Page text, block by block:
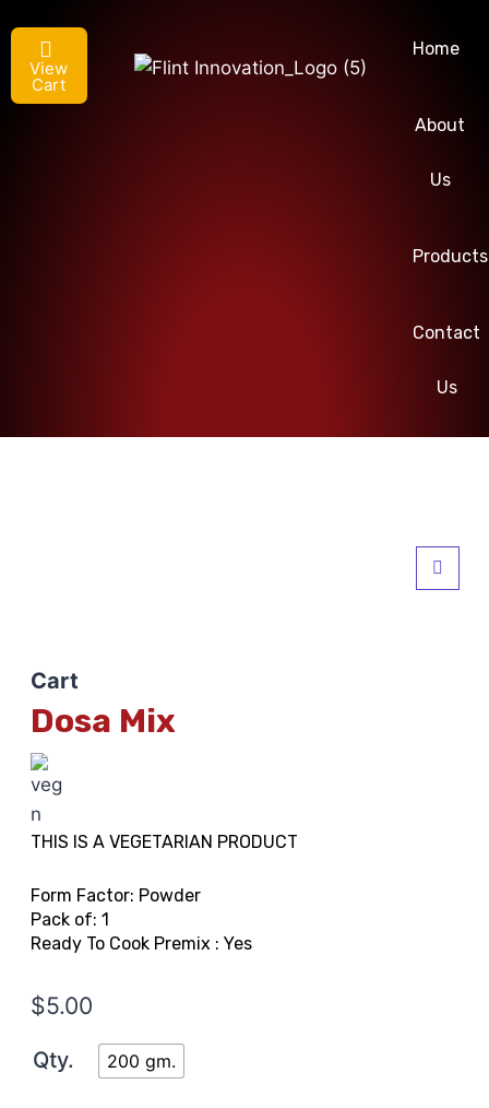
View
Cart
Home
About
Us
Products
Contact
Us
Cart
Dosa Mix
THIS IS A VEGETARIAN PRODUCT
Form Factor: Powder
Pack of: 1
Ready To Cook Premix : Yes
$5.00
Qty. 200 gm.